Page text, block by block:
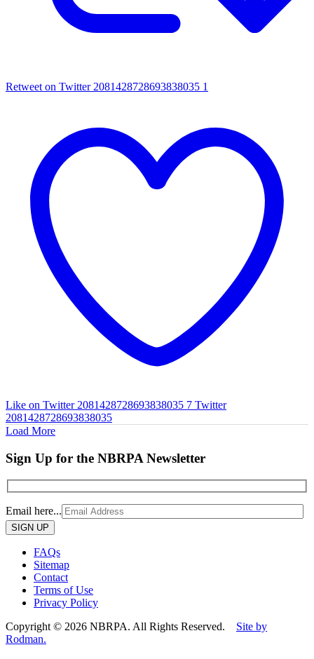
Retweet on Twitter 2081428728693838035 1
Like on Twitter 2081428728693838035 7 Twitter
2081428728693838035
Load More
Sign Up for the NBRPA Newsletter
Email here...
Please
leave
field
empty.
FAQs
Sitemap
Contact
Terms of Use
Privacy Policy
Copyright © 2026 NBRPA. All Rights Reserved. Site by
Rodman.